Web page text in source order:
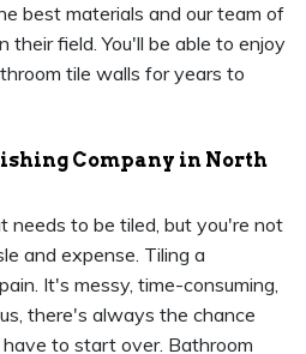
best materials and our team of
their field. You'll be able to enjoy
tile walls for years to
Company in North
needs to be tiled, but you're not
and expense. Tiling a
It's messy, time-consuming,
there's always the chance
to start over. Bathroom